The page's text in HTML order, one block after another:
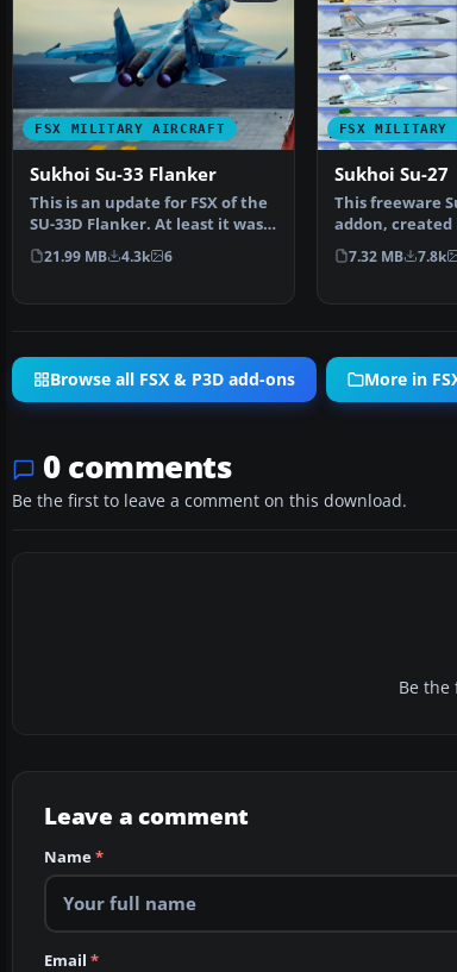
FSX MILITARY AIRCRAFT
Sukhoi Su-33 Flanker
This is an update for FSX of the
SU-33D Flanker. At least it was
billed as th…
21.99 MB 4.3k 6
FSX MILITARY
Sukhoi Su-27
This freeware
addon, created
Meyer (AFS-
7.32 MB 7.8k
Browse all FSX & P3D add-ons More in
0 comments
Be the first to leave a comment on this download.
Be the
Leave a comment
Name*
Email *